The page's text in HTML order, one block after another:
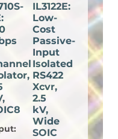
:
IL3122E:
Low-
Cost
Passive-
Input
Isolated
RS422
Xcvr,
2.5
kV,
Wide
SOIC